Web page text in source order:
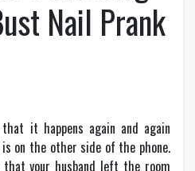
Nail Prank
it happens again and again
is on the other side of the phone.
that your husband left the room